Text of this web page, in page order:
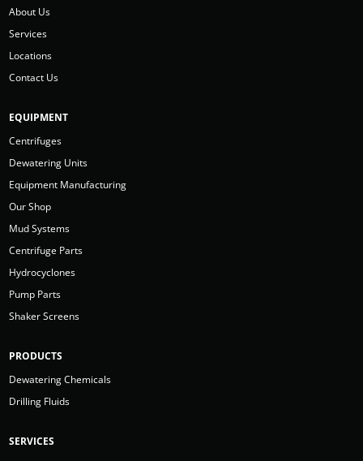
About Us
Services
Locations
Contact Us
EQUIPMENT
Centrifuges
Dewatering Units
Equipment Manufacturing
Our Shop
Mud Systems
Centrifuge Parts
Hydrocyclones
Pump Parts
Shaker Screens
PRODUCTS
Dewatering Chemicals
Drilling Fluids
SERVICES